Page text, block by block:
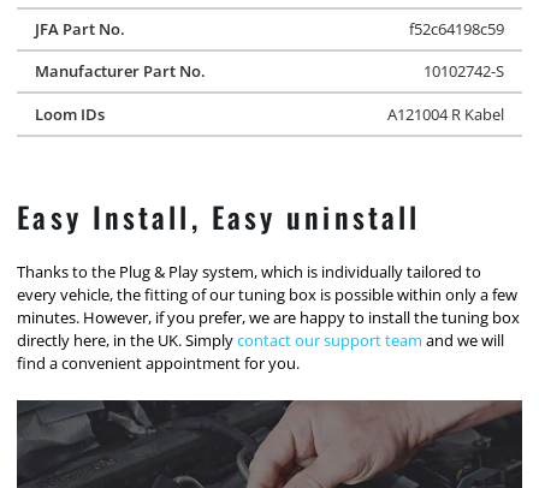
JFA Part No.
f52c64198c59
Manufacturer Part No.
10102742-S
Loom IDs
A121004 R Kabel
Easy Install, Easy uninstall
Thanks to the Plug & Play system, which is individually tailored to
every vehicle, the fitting of our tuning box is possible within only a few
minutes. However, if you prefer, we are happy to install the tuning box
directly here, in the UK. Simplycontact our support team and we will
find a convenient appointment for you.